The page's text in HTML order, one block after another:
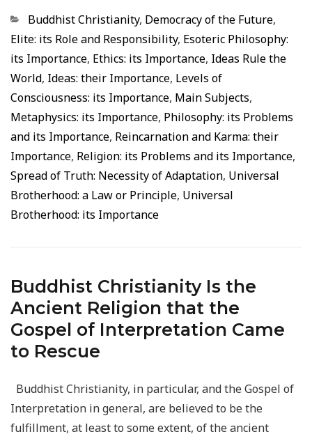
Categorias
Buddhist Christianity, Democracy of the Future,
Elite: its Role and Responsibility, Esoteric Philosophy:
its Importance, Ethics: its Importance, Ideas Rule the
World, Ideas: their Importance, Levels of
Consciousness: its Importance, Main Subjects,
Metaphysics: its Importance, Philosophy: its Problems
and its Importance, Reincarnation and Karma: their
Importance, Religion: its Problems and its Importance,
Spread of Truth: Necessity of Adaptation, Universal
Brotherhood: a Law or Principle, Universal
Brotherhood: its Importance
Buddhist Christianity Is the
Ancient Religion that the
Gospel of Interpretation Came
to Rescue
Buddhist Christianity, in particular, and the Gospel of
Interpretation in general, are believed to be the
fulfillment, at least to some extent, of the ancient